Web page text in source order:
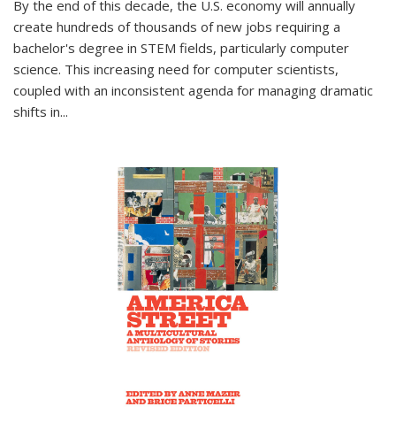
By the end of this decade, the U.S. economy will annually
create hundreds of thousands of new jobs requiring a
bachelor's degree in STEM fields, particularly computer
science. This increasing need for computer scientists,
coupled with an inconsistent agenda for managing dramatic
shifts in...